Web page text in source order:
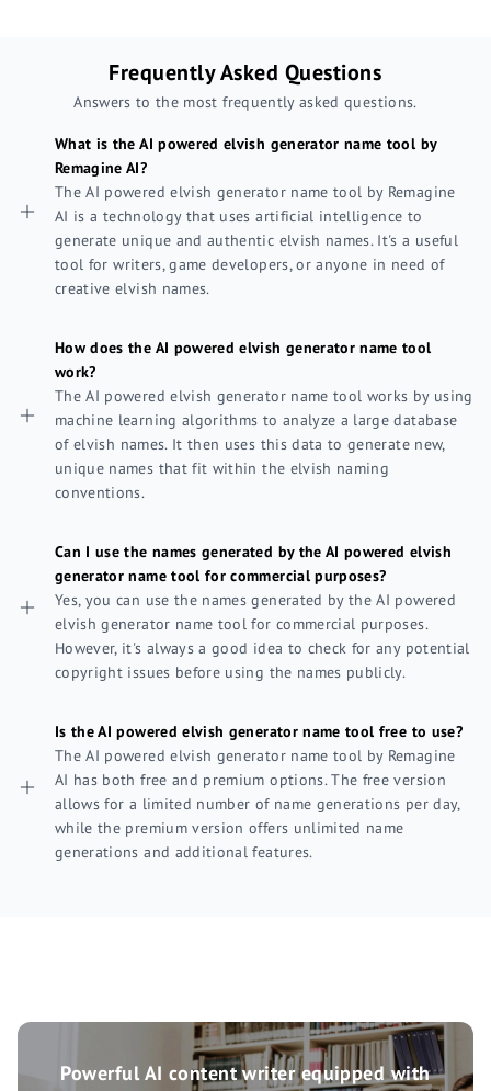
Frequently Asked Questions
Answers to the most frequently asked questions.
What is the AI powered elvish generator name tool by
Remagine AI?
The AI powered elvish generator name tool by Remagine
AI is a technology that uses artificial intelligence to
generate unique and authentic elvish names. It's a useful
tool for writers, game developers, or anyone in need of
creative elvish names.
How does the AI powered elvish generator name tool
work?
The AI powered elvish generator name tool works by using
machine learning algorithms to analyze a large database
of elvish names. It then uses this data to generate new,
unique names that fit within the elvish naming
conventions.
Can I use the names generated by the AI powered elvish
generator name tool for commercial purposes?
Yes, you can use the names generated by the AI powered
elvish generator name tool for commercial purposes.
However, it's always a good idea to check for any potential
copyright issues before using the names publicly.
Is the AI powered elvish generator name tool free to use?
The AI powered elvish generator name tool by Remagine
AI has both free and premium options. The free version
allows for a limited number of name generations per day,
while the premium version offers unlimited name
generations and additional features.
Powerful AI content writer equipped with